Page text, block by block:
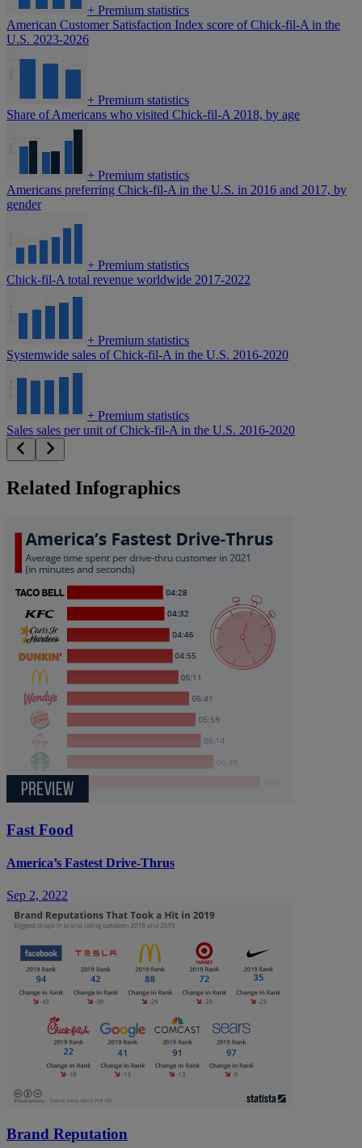
+ Premium statistics
American Customer Satisfaction Index score of Chick-fil-A in the
U.S. 2023-2026
+ Premium statistics
Share of Americans who visited Chick-fil-A 2018, by age
+ Premium statistics
Americans preferring Chick-fil-A in the U.S. in 2016 and 2017, by
gender
+ Premium statistics
Chick-fil-A total revenue worldwide 2017-2022
+ Premium statistics
Systemwide sales of Chick-fil-A in the U.S. 2016-2020
+ Premium statistics
Sales sales per unit of Chick-fil-A in the U.S. 2016-2020
Related Infographics
Fast Food
America’s Fastest Drive-Thrus
Sep 2, 2022
Brand Reputation